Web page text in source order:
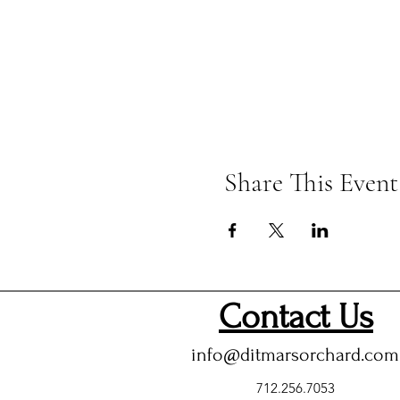
Share This Event
Contact Us
info@ditmarsorchard.com
712.256.7053